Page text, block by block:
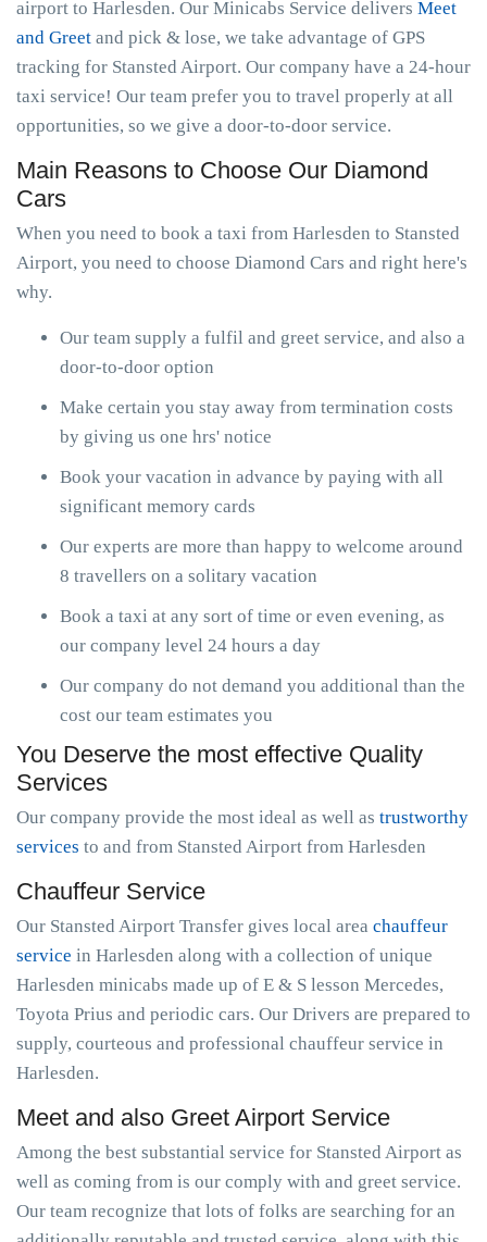
airport to Harlesden. Our Minicabs Service delivers Meet
and Greet and pick & lose, we take advantage of GPS
tracking for Stansted Airport. Our company have a 24-hour
taxi service! Our team prefer you to travel properly at all
opportunities, so we give a door-to-door service.
Main Reasons to Choose Our Diamond
Cars
When you need to book a taxi from Harlesden to Stansted
Airport, you need to choose Diamond Cars and right here's
why.
Our team supply a fulfil and greet service, and also a
door-to-door option
Make certain you stay away from termination costs
by giving us one hrs' notice
Book your vacation in advance by paying with all
significant memory cards
Our experts are more than happy to welcome around
8 travellers on a solitary vacation
Book a taxi at any sort of time or even evening, as
our company level 24 hours a day
Our company do not demand you additional than the
cost our team estimates you
You Deserve the most effective Quality
Services
Our company provide the most ideal as well as trustworthy
services to and from Stansted Airport from Harlesden
Chauffeur Service
Our Stansted Airport Transfer gives local area chauffeur
service in Harlesden along with a collection of unique
Harlesden minicabs made up of E & S lesson Mercedes,
Toyota Prius and periodic cars. Our Drivers are prepared to
supply, courteous and professional chauffeur service in
Harlesden.
Meet and also Greet Airport Service
Among the best substantial service for Stansted Airport as
well as coming from is our comply with and greet service.
Our team recognize that lots of folks are searching for an